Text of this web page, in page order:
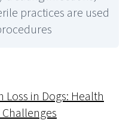
practices are used
in Dogs: Health